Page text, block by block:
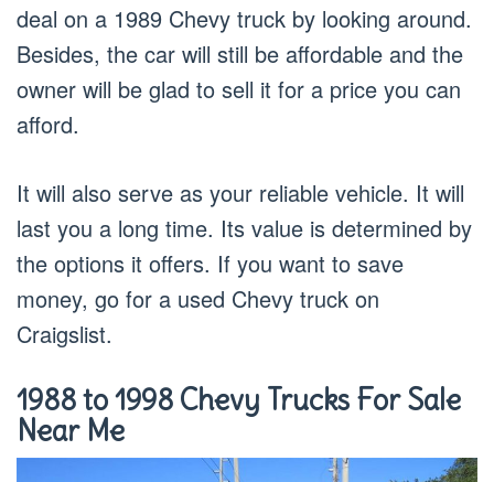
deal on a 1989 Chevy truck by looking around.
Besides, the car will still be affordable and the
owner will be glad to sell it for a price you can
afford.
It will also serve as your reliable vehicle. It will
last you a long time. Its value is determined by
the options it offers. If you want to save
money, go for a used Chevy truck on
Craigslist.
1988 to 1998 Chevy Trucks For Sale
Near Me